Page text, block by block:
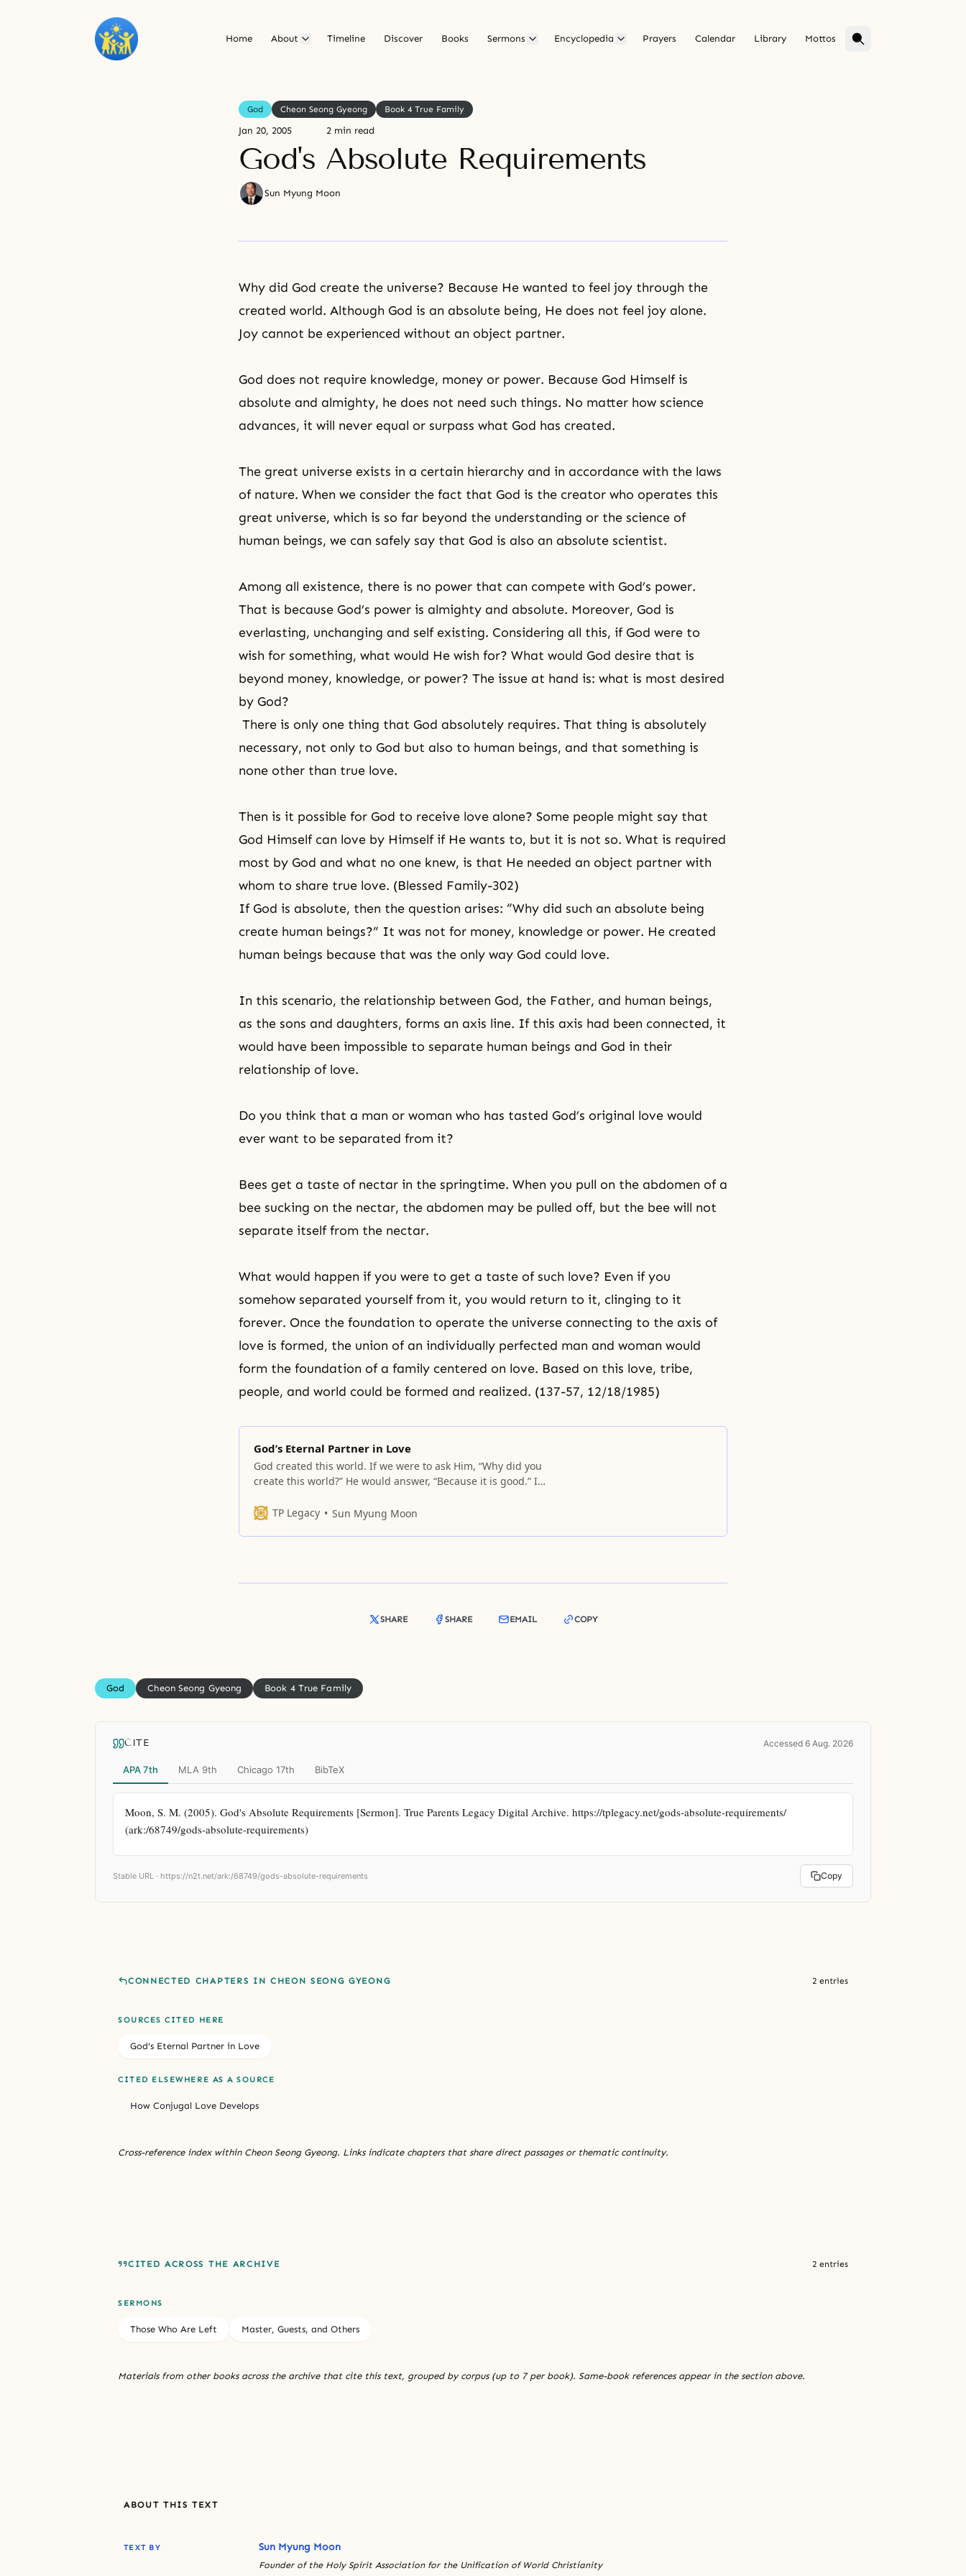
Home About Timeline Discover Books Sermons Encyclopedia Prayers Calendar Library Mottos
God Cheon Seong Gyeong Book 4 True Family
Jan 20, 2005 2 min read
God's Absolute Requirements
Sun Myung Moon
Why did God create the universe? Because He wanted to feel joy through the
created world. Although God is an absolute being, He does not feel joy alone.
Joy cannot be experienced without an object partner.
God does not require knowledge, money or power. Because God Himself is
absolute and almighty, he does not need such things. No matter how science
advances, it will never equal or surpass what God has created.
The great universe exists in a certain hierarchy and in accordance with the laws
of nature. When we consider the fact that God is the creator who operates this
great universe, which is so far beyond the understanding or the science of
human beings, we can safely say that God is also an absolute scientist.
Among all existence, there is no power that can compete with God’s power.
That is because God’s power is almighty and absolute. Moreover, God is
everlasting, unchanging and self existing. Considering all this, if God were to
wish for something, what would He wish for? What would God desire that is
beyond money, knowledge, or power? The issue at hand is: what is most desired
by God?
There is only one thing that God absolutely requires. That thing is absolutely
necessary, not only to God but also to human beings, and that something is
none other than true love.
Then is it possible for God to receive love alone? Some people might say that
God Himself can love by Himself if He wants to, but it is not so. What is required
most by God and what no one knew, is that He needed an object partner with
whom to share true love. (Blessed Family-302)
If God is absolute, then the question arises: “Why did such an absolute being
create human beings?” It was not for money, knowledge or power. He created
human beings because that was the only way God could love.
In this scenario, the relationship between God, the Father, and human beings,
as the sons and daughters, forms an axis line. If this axis had been connected, it
would have been impossible to separate human beings and God in their
relationship of love.
Do you think that a man or woman who has tasted God’s original love would
ever want to be separated from it?
Bees get a taste of nectar in the springtime. When you pull on the abdomen of a
bee sucking on the nectar, the abdomen may be pulled off, but the bee will not
separate itself from the nectar.
What would happen if you were to get a taste of such love? Even if you
somehow separated yourself from it, you would return to it, clinging to it
forever. Once the foundation to operate the universe connecting to the axis of
love is formed, the union of an individually perfected man and woman would
form the foundation of a family centered on love. Based on this love, tribe,
people, and world could be formed and realized. (137-57, 12/18/1985)
God’s Eternal Partner in Love
God created this world. If we were to ask Him, “Why did you
create this world?” He would answer, “Because it is good.” In
was good, he felt joy from it, and wanted to receive more joy
TP Legacy Sun Myung Moon
SHARE SHARE EMAIL COPY
God Cheon Seong Gyeong Book 4 True Family
CITE Accessed 6 Aug. 2026
APA 7th MLA 9th Chicago 17th BibTeX
Moon, S. M. (2005). God's Absolute Requirements [Sermon]. True Parents Legacy Digital Archive. https://tplegacy.net/gods-absolute-requirements/
(ark:/68749/gods-absolute-requirements)
Stable URL · https://n2t.net/ark:/68749/gods-absolute-requirements Copy
CONNECTED CHAPTERS IN CHEON SEONG GYEONG 2 entries
SOURCES CITED HERE
God's Eternal Partner in Love
CITED ELSEWHERE AS A SOURCE
How Conjugal Love Develops
Cross-reference index within Cheon Seong Gyeong. Links indicate chapters that share direct passages or thematic continuity.
CITED ACROSS THE ARCHIVE 2 entries
SERMONS
Those Who Are Left Master, Guests, and Others
Materials from other books across the archive that cite this text, grouped by corpus (up to 7 per book). Same-book references appear in the section above.
ABOUT THIS TEXT
TEXT BY Sun Myung Moon
Founder of the Holy Spirit Association for the Unification of World Christianity